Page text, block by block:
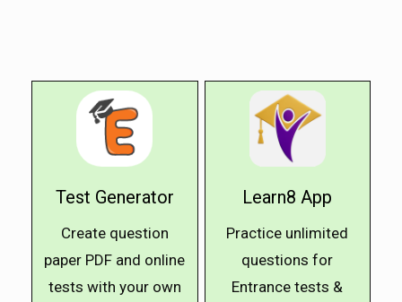
Test Generator
Create question
paper PDF and online
tests with your own
Learn8 App
Practice unlimited
questions for
Entrance tests &